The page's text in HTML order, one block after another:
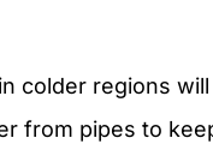
colder regions
from pipes to